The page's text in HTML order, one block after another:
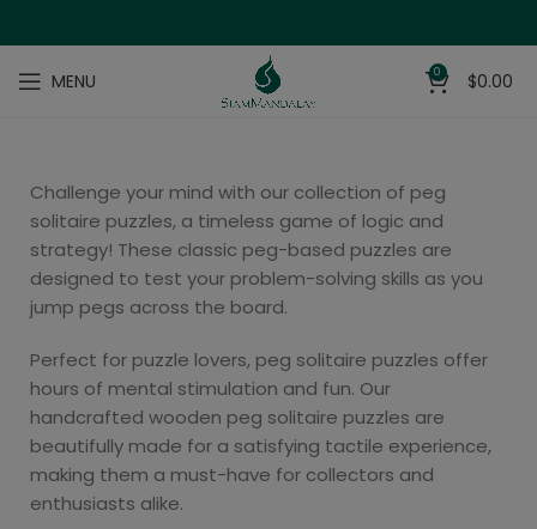
MENU 0 $0.00
Challenge your mind with our collection of peg
solitaire puzzles, a timeless game of logic and
strategy! These classic peg-based puzzles are
designed to test your problem-solving skills as you
jump pegs across the board.
Perfect for puzzle lovers, peg solitaire puzzles offer
hours of mental stimulation and fun. Our
handcrafted wooden peg solitaire puzzles are
beautifully made for a satisfying tactile experience,
making them a must-have for collectors and
enthusiasts alike.